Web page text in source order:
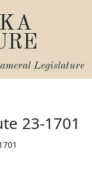
Legislature
23-1701